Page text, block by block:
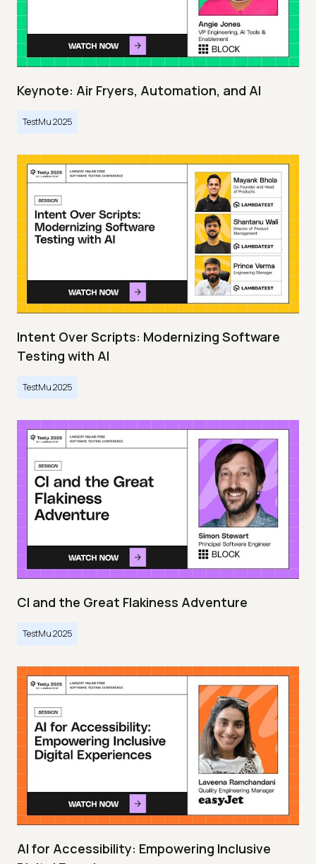
Keynote: Air Fryers, Automation, and AI
TestMu 2025
Intent Over Scripts: Modernizing Software
Testing with AI
TestMu 2025
CI and the Great Flakiness Adventure
TestMu 2025
AI for Accessibility: Empowering Inclusive